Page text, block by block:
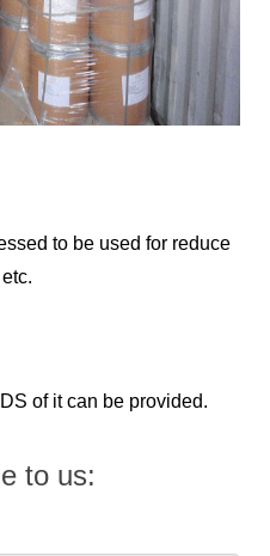
to be used for reduce
of it can be provided.
to us: